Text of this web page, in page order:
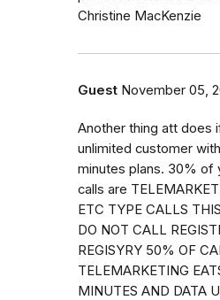
Christine MacKenzie
Guest November 05,
Another thing att does
unlimited customer
minutes plans. 30% of
calls are
ETC TYPE CALLS
DO NOT CALL
REGISYRY 50% OF
TELEMARKETING
MINUTES AND DATA